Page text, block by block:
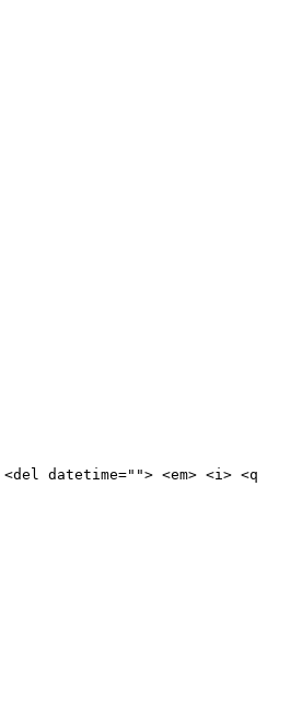
datetime=""> <em> <i> <q